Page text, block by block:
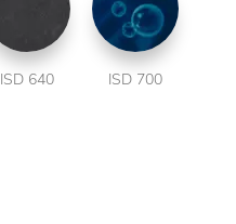
ISD 640 ISD 700